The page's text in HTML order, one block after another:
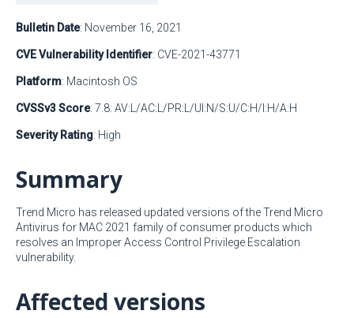
Bulletin Date: November 16, 2021
CVE Vulnerability Identifier: CVE-2021-43771
Platform: Macintosh OS
CVSSv3 Score: 7.8: AV:L/AC:L/PR:L/UI:N/S:U/C:H/I:H/A:H
Severity Rating: High
Summary
Trend Micro has released updated versions of the Trend Micro
Antivirus for MAC 2021 family of consumer products which
resolves an Improper Access Control Privilege Escalation
vulnerability.
Affected versions